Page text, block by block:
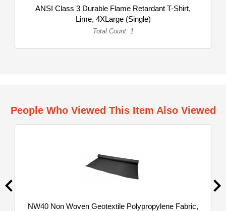
ANSI Class 3 Durable Flame Retardant T-Shirt,
Lime, 4XLarge (Single)
Total Count: 1
People Who Viewed This Item Also Viewed
NW40 Non Woven Geotextile Polypropylene Fabric,